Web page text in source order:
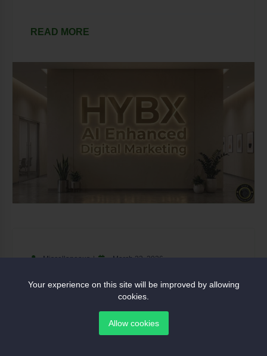
READ MORE
Miscellaneous March 23, 2026
Ozz Metals Ltd Secures 1-Tonne
Gold Offtake Agreement
Your experience on this site will be improved by allowing
cookies.
Allow cookies